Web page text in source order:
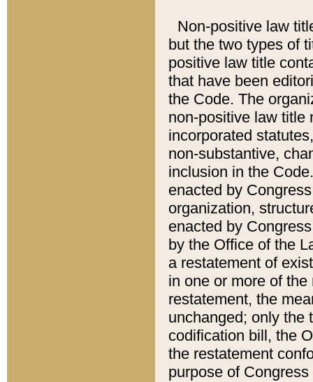
Non-positive law
but the two types of
positive law title
that have been
the Code. The
non-positive law title
incorporated
non-substantive,
inclusion in the
enacted by
organization,
enacted by
by the Office of the
a restatement of
in one or more of
restatement, the
unchanged; only the
codification bill, the
the restatement
purpose of